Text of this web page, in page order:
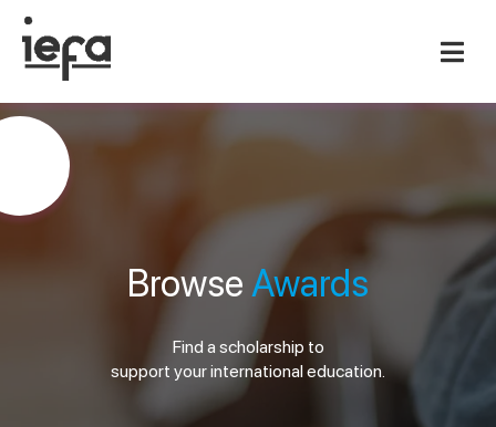
Browse Awards
Find a scholarship to
support your international education.